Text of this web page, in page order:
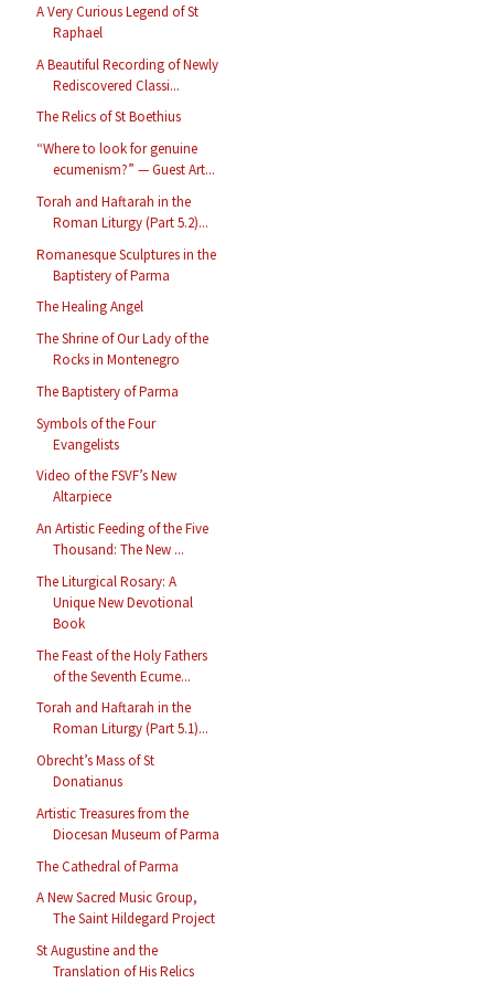
A Very Curious Legend of St
Raphael
A Beautiful Recording of Newly
Rediscovered Classi...
The Relics of St Boethius
“Where to look for genuine
ecumenism?” — Guest Art...
Torah and Haftarah in the
Roman Liturgy (Part 5.2)...
Romanesque Sculptures in the
Baptistery of Parma
The Healing Angel
The Shrine of Our Lady of the
Rocks in Montenegro
The Baptistery of Parma
Symbols of the Four
Evangelists
Video of the FSVF’s New
Altarpiece
An Artistic Feeding of the Five
Thousand: The New ...
The Liturgical Rosary: A
Unique New Devotional
Book
The Feast of the Holy Fathers
of the Seventh Ecume...
Torah and Haftarah in the
Roman Liturgy (Part 5.1)...
Obrecht’s Mass of St
Donatianus
Artistic Treasures from the
Diocesan Museum of Parma
The Cathedral of Parma
A New Sacred Music Group,
The Saint Hildegard Project
St Augustine and the
Translation of His Relics